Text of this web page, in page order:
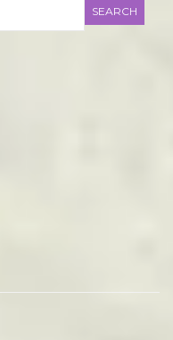
Search
SEARCH